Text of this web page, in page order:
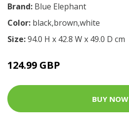
Brand: Blue Elephant
Color: black,brown,white
Size:94.0 H x 42.8 W x 49.0 D cm
124.99 GBP
BUY NOW